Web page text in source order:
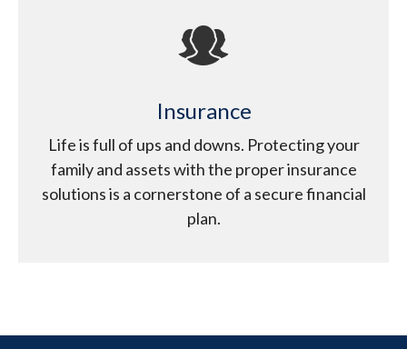
Insurance
Life is full of ups and downs. Protecting your
family and assets with the proper insurance
solutions is a cornerstone of a secure financial
plan.